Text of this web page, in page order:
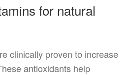
for natural
clinically proven to increase
antioxidants help